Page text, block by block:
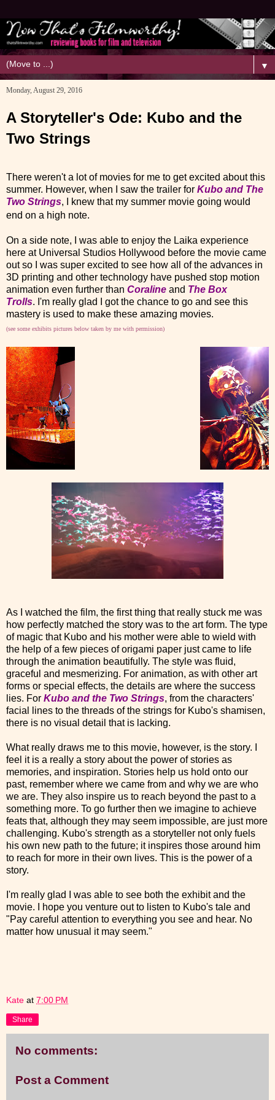
▼
Monday, August 29, 2016
A Storyteller's Ode: Kubo and the
Two Strings
There weren't a lot of movies for me to get excited about this
summer. However, when I saw the trailer for Kubo and The
Two Strings, I knew that my summer movie going would
end on a high note.
On a side note, I was able to enjoy the Laika experience
here at Universal Studios Hollywood before the movie came
out so I was super excited to see how all of the advances in
3D printing and other technology have pushed stop motion
animation even further than Coraline and The Box
Trolls. I'm really glad I got the chance to go and see this
mastery is used to make these amazing movies.
(see some exhibits pictures below taken by me with permission)
As I watched the film, the first thing that really stuck me was
how perfectly matched the story was to the art form. The type
of magic that Kubo and his mother were able to wield with
the help of a few pieces of origami paper just came to life
through the animation beautifully. The style was fluid,
graceful and mesmerizing. For animation, as with other art
forms or special effects, the details are where the success
lies. For Kubo and the Two Strings, from the characters'
facial lines to the threads of the strings for Kubo's shamisen,
there is no visual detail that is lacking.
What really draws me to this movie, however, is the story. I
feel it is a really a story about the power of stories as
memories, and inspiration. Stories help us hold onto our
past, remember where we came from and why we are who
we are. They also inspire us to reach beyond the past to a
something more. To go further then we imagine to achieve
feats that, although they may seem impossible, are just more
challenging. Kubo's strength as a storyteller not only fuels
his own new path to the future; it inspires those around him
to reach for more in their own lives. This is the power of a
story.
I'm really glad I was able to see both the exhibit and the
movie. I hope you venture out to listen to Kubo's tale and
"Pay careful attention to everything you see and hear. No
matter how unusual it may seem."
Kate at 7:00 PM
Share
No comments:
Post a Comment